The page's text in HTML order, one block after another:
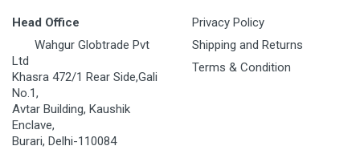
Head Office
Wahgur Globtrade Pvt
Ltd
Khasra 472/1 Rear Side,Gali
No.1,
Avtar Building, Kaushik
Enclave,
Burari, Delhi-110084
Privacy Policy
Shipping and Returns
Terms & Condition